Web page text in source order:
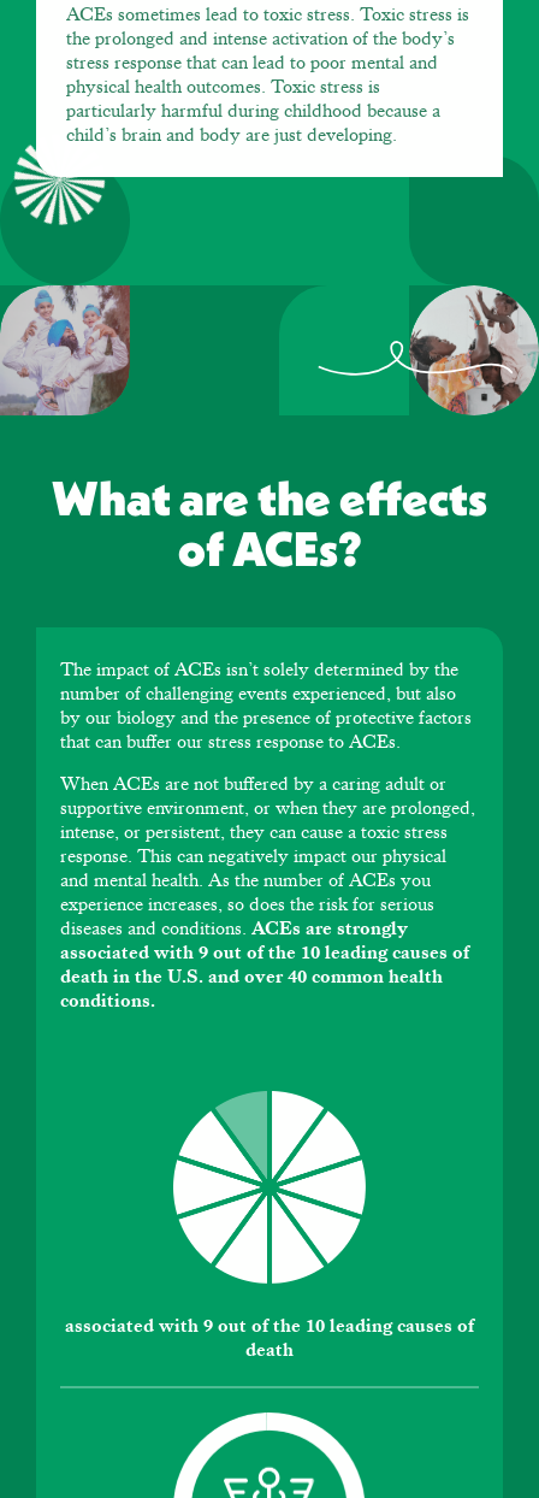
ACEs sometimes lead to toxic stress. Toxic stress is
the prolonged and intense activation of the body’s
stress response that can lead to poor mental and
physical health outcomes. Toxic stress is
particularly harmful during childhood because a
child’s brain and body are just developing.
What are the effects
of ACEs?
The impact of ACEs isn’t solely determined by the
number of challenging events experienced, but also
by our biology and the presence of protective factors
that can buffer our stress response to ACEs.
When ACEs are not buffered by a caring adult or
supportive environment, or when they are prolonged,
intense, or persistent, they can cause a toxic stress
response. This can negatively impact our physical
and mental health. As the number of ACEs you
experience increases, so does the risk for serious
diseases and conditions. ACEs are strongly
associated with 9 out of the 10 leading causes of
death in the U.S. and over 40 common health
conditions.
associated with 9 out of the 10 leading causes of
death